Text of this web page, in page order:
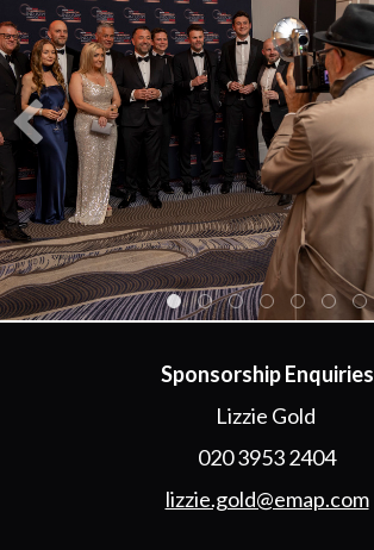
Sponsorship Enquiries
Lizzie Gold
020 3953 2404
lizzie.gold@emap.com